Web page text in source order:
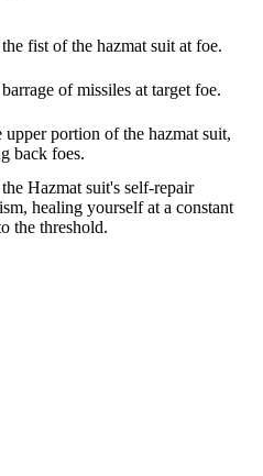
fist of the hazmat suit at foe.
of missiles at target foe.
upper portion of the hazmat suit,
back foes.
Hazmat suit's self-repair
healing yourself at a constant
the threshold.